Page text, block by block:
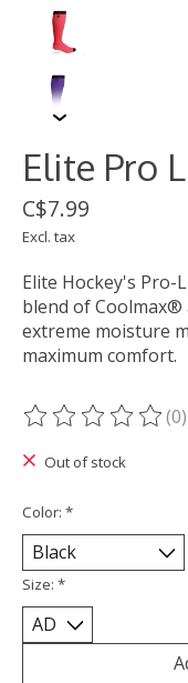
Elite Pro
C$7.99
Excl. tax
Elite Hockey's Pro-
blend of
extreme moisture
maximum comfort.
The rating of this(0)
Out of stock
Color: *
Size: *